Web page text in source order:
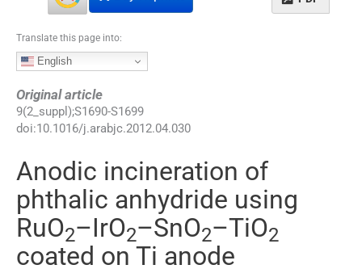
Translate this page into:
English
Original article
9(2_suppl );S1690-S1699
doi:10.1016/j.arabjc.2012.04.030
Anodic incineration of
phthalic anhydride using
RuO2–IrO2–SnO2–TiO2
coated on Ti anode